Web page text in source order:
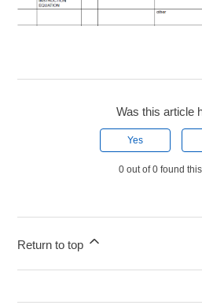
Was this article
Yes
0 out of 0 found
Return to top